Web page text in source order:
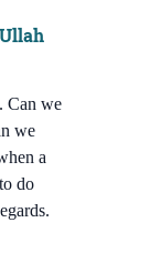
Can we
we
a
do